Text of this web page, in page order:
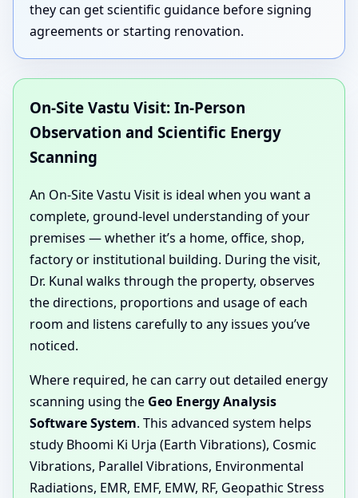
they can get scientific guidance before signing
agreements or starting renovation.
On-Site Vastu Visit: In-Person
Observation and Scientific Energy
Scanning
An On-Site Vastu Visit is ideal when you want a
complete, ground-level understanding of your
premises — whether it’s a home, office, shop,
factory or institutional building. During the visit,
Dr. Kunal walks through the property, observes
the directions, proportions and usage of each
room and listens carefully to any issues you’ve
noticed.
Where required, he can carry out detailed energy
scanning using the Geo Energy Analysis
Software System. This advanced system helps
study Bhoomi Ki Urja (Earth Vibrations), Cosmic
Vibrations, Parallel Vibrations, Environmental
Radiations, EMR, EMF, EMW, RF, Geopathic Stress